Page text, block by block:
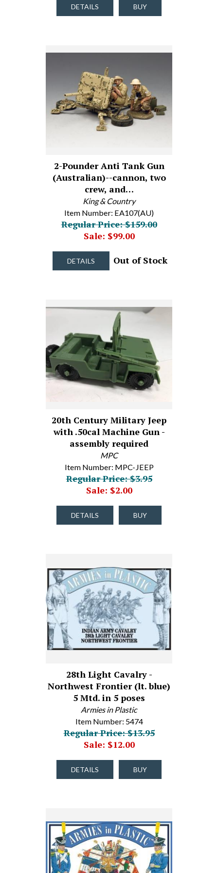
DETAILS BUY
2-Pounder Anti Tank Gun
(Australian)--cannon, two
crew, and…
King & Country
Item Number: EA107(AU)
Regular Price: $159.00
Sale: $99.00
DETAILS Out of Stock
20th Century Military Jeep
with .50cal Machine Gun -
assembly required
MPC
Item Number: MPC-JEEP
Regular Price: $3.95
Sale: $2.00
DETAILS BUY
28th Light Cavalry -
Northwest Frontier (lt. blue)
5 Mtd. in 5 poses
Armies in Plastic
Item Number: 5474
Regular Price: $13.95
Sale: $12.00
DETAILS BUY